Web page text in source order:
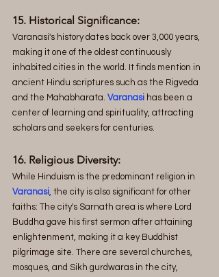
15. Historical Significance:
Varanasi's history dates back over 3,000 years,
making it one of the oldest continuously
inhabited cities in the world. It finds mention in
ancient Hindu scriptures such as the Rigveda
and the Mahabharata. Varanasi has been a
center of learning and spirituality, attracting
scholars and seekers for centuries.
16. Religious Diversity:
While Hinduism is the predominant religion in
Varanasi, the city is also significant for other
faiths: The city's Sarnath area is where Lord
Buddha gave his first sermon after attaining
enlightenment, making it a key Buddhist
pilgrimage site. There are several churches,
mosques, and Sikh gurdwaras in the city,